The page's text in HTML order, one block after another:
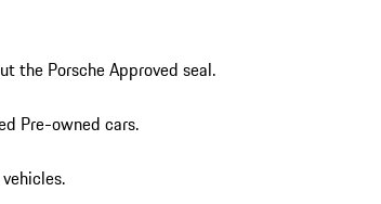
the Porsche Approved seal.
Pre-owned cars.